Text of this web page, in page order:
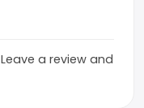
a review and